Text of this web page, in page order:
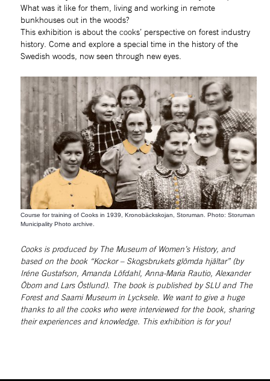
What was it like for them, living and working in remote
bunkhouses out in the woods?
This exhibition is about the cooks’ perspective on forest industry
history. Come and explore a special time in the history of the
Swedish woods, now seen through new eyes.
Course for training of Cooks in 1939, Kronobäckskojan, Storuman. Photo: Storuman
Municipality Photo archive.
Cooks is produced by The Museum of Women’s History, and
based on the book “Kockor – Skogsbrukets glömda hjältar” (by
Iréne Gustafson, Amanda Löfdahl, Anna-Maria Rautio, Alexander
Öbom and Lars Östlund). The book is published by SLU and The
Forest and Saami Museum in Lycksele. We want to give a huge
thanks to all the cooks who were interviewed for the book, sharing
their experiences and knowledge. This exhibition is for you!